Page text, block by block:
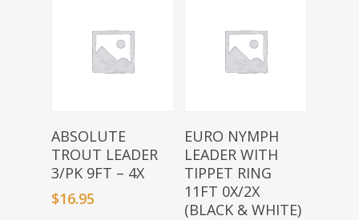
Add To Basket
ABSOLUTE
TROUT LEADER
3/PK 9FT – 4X
$16.95
Add To Basket
EURO NYMPH
LEADER WITH
TIPPET RING
11FT 0X/2X
(BLACK & WHITE)